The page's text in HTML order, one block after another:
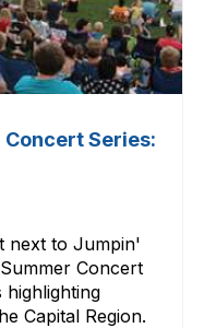
Concert Series:
next to Jumpin'
Concert
Capital Region.